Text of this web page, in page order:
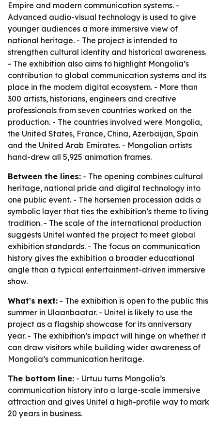
Empire and modern communication systems. -
Advanced audio-visual technology is used to give
younger audiences a more immersive view of
national heritage. - The project is intended to
strengthen cultural identity and historical awareness.
- The exhibition also aims to highlight Mongolia’s
contribution to global communication systems and its
place in the modern digital ecosystem. - More than
300 artists, historians, engineers and creative
professionals from seven countries worked on the
production. - The countries involved were Mongolia,
the United States, France, China, Azerbaijan, Spain
and the United Arab Emirates. - Mongolian artists
hand-drew all 5,925 animation frames.
Between the lines: - The opening combines cultural
heritage, national pride and digital technology into
one public event. - The horsemen procession adds a
symbolic layer that ties the exhibition’s theme to living
tradition. - The scale of the international production
suggests Unitel wanted the project to meet global
exhibition standards. - The focus on communication
history gives the exhibition a broader educational
angle than a typical entertainment-driven immersive
show.
What's next: - The exhibition is open to the public this
summer in Ulaanbaatar. - Unitel is likely to use the
project as a flagship showcase for its anniversary
year. - The exhibition’s impact will hinge on whether it
can draw visitors while building wider awareness of
Mongolia’s communication heritage.
The bottom line: - Urtuu turns Mongolia’s
communication history into a large-scale immersive
attraction and gives Unitel a high-profile way to mark
20 years in business.